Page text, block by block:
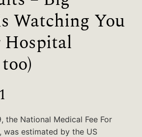
Watching You
Hospital
the National Medical Fee For
was estimated by the US